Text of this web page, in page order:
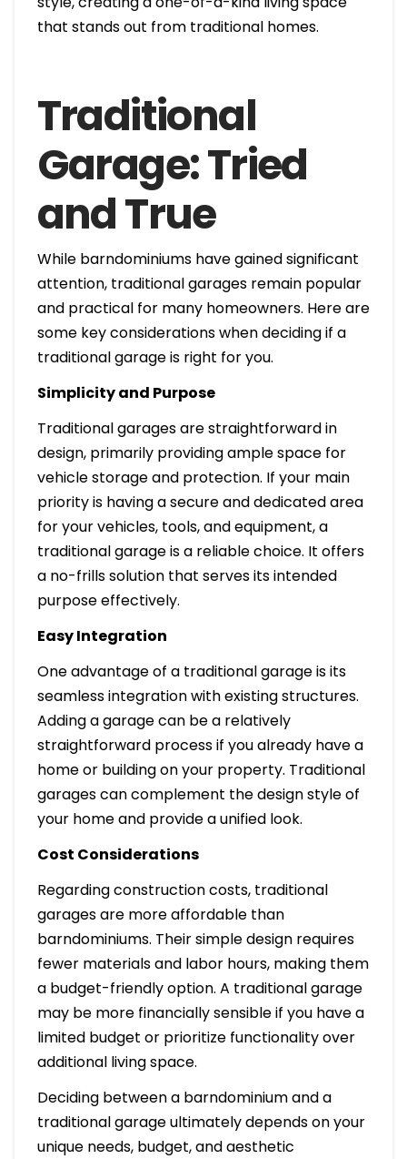
that stands out from traditional homes.
Traditional
Garage: Tried
and True
While barndominiums have gained significant
attention, traditional garages remain popular
and practical for many homeowners. Here are
some key considerations when deciding if a
traditional garage is right for you.
Simplicity and Purpose
Traditional garages are straightforward in
design, primarily providing ample space for
vehicle storage and protection. If your main
priority is having a secure and dedicated area
for your vehicles, tools, and equipment, a
traditional garage is a reliable choice. It offers
a no-frills solution that serves its intended
purpose effectively.
Easy Integration
One advantage of a traditional garage is its
seamless integration with existing structures.
Adding a garage can be a relatively
straightforward process if you already have a
home or building on your property. Traditional
garages can complement the design style of
your home and provide a unified look.
Cost Considerations
Regarding construction costs, traditional
garages are more affordable than
barndominiums. Their simple design requires
fewer materials and labor hours, making them
a budget-friendly option. A traditional garage
may be more financially sensible if you have a
limited budget or prioritize functionality over
additional living space.
Deciding between a barndominium and a
traditional garage ultimately depends on your
unique needs, budget, and aesthetic